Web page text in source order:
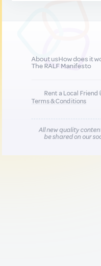
About usHow does it
The RALF Manifesto
Rent a Local
Terms & Conditions
All new quality
be shared on our